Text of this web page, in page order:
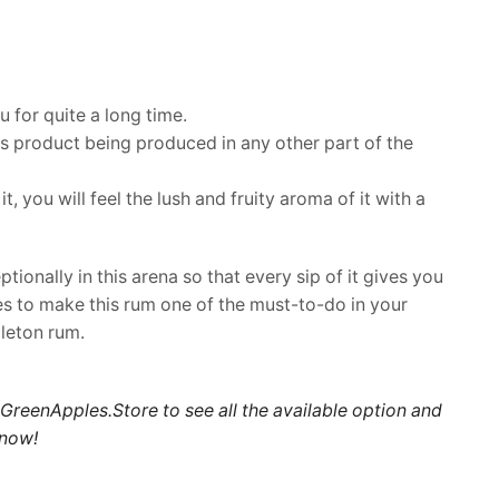
for quite a long time.
product being produced in any other part of the
you will feel the lush and fruity aroma of it with a
in this arena so that every sip of it gives you
to make this rum one of the must-to-do in your
rum.
to see all the available option and
!